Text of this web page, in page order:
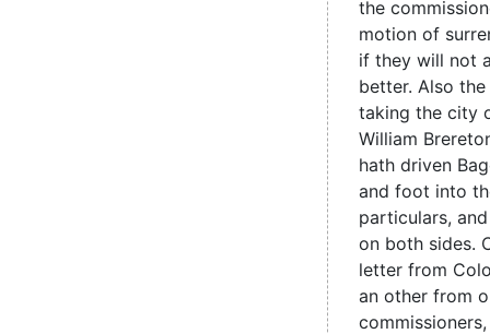
the
motion of
if they will not
better. Also
taking the city
William
hath driven
and foot into
particulars,
on both sides.
letter from
an other from